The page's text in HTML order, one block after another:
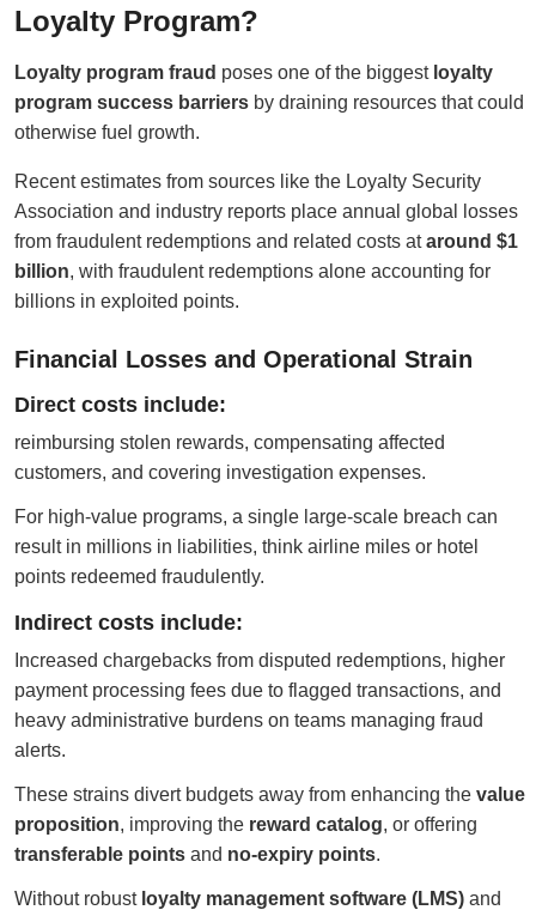
Loyalty Program?
Loyalty program fraud poses one of the biggest loyalty
program success barriers by draining resources that could
otherwise fuel growth.
Recent estimates from sources like the Loyalty Security
Association and industry reports place annual global losses
from fraudulent redemptions and related costs ataround $1
billion, with fraudulent redemptions alone accounting for
billions in exploited points.
Financial Losses and Operational Strain
Direct costs include:
reimbursing stolen rewards, compensating affected
customers, and covering investigation expenses.
For high-value programs, a single large-scale breach can
result in millions in liabilities, think airline miles or hotel
points redeemed fraudulently.
Indirect costs include:
Increased chargebacks from disputed redemptions, higher
payment processing fees due to flagged transactions, and
heavy administrative burdens on teams managing fraud
alerts.
These strains divert budgets away from enhancing the value
proposition, improving the reward catalog, or offering
transferable points and no-expiry points.
Without robust loyalty management software (LMS) and